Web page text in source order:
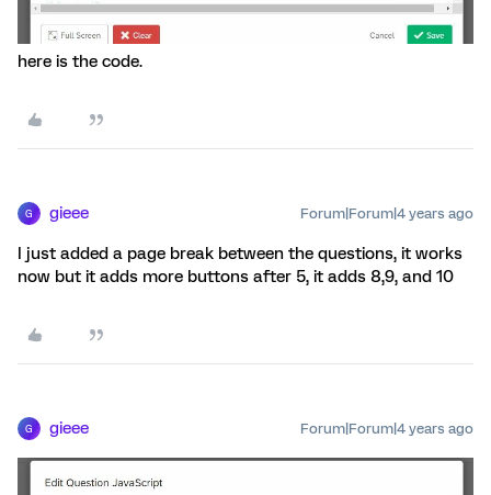
here is the code.
G gieee Forum|Forum|4 years ago
I just added a page break between the questions, it works
now but it adds more buttons after 5, it adds 8,9, and 10
G gieee Forum|Forum|4 years ago